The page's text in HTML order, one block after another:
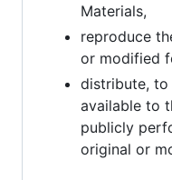
Materials,
reproduce
or modified
distribute, to
available to
publicly
original or